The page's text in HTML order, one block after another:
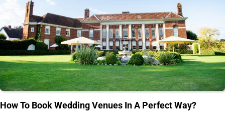
How To Book Wedding Venues In A Perfect Way?